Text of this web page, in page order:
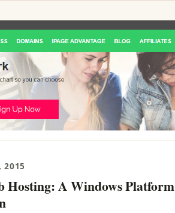
2015
Hosting: A Windows Platform